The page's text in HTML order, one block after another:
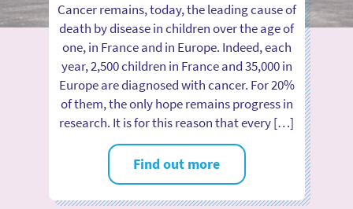
Cancer remains, today, the leading cause of
death by disease in children over the age of
one, in France and in Europe. Indeed, each
year, 2,500 children in France and 35,000 in
Europe are diagnosed with cancer. For 20%
of them, the only hope remains progress in
research. It is for this reason that every […]
Find out more